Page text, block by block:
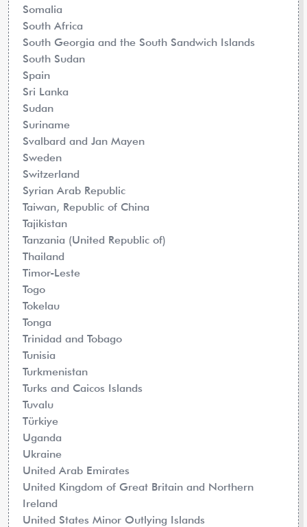
Somalia
South Africa
South Georgia and the South Sandwich Islands
South Sudan
Spain
Sri Lanka
Sudan
Suriname
Svalbard and Jan Mayen
Sweden
Switzerland
Syrian Arab Republic
Taiwan, Republic of China
Tajikistan
Tanzania (United Republic of)
Thailand
Timor-Leste
Togo
Tokelau
Tonga
Trinidad and Tobago
Tunisia
Turkmenistan
Turks and Caicos Islands
Tuvalu
Türkiye
Uganda
Ukraine
United Arab Emirates
United Kingdom of Great Britain and Northern
Ireland
United States Minor Outlying Islands